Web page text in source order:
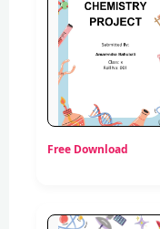
Free Download